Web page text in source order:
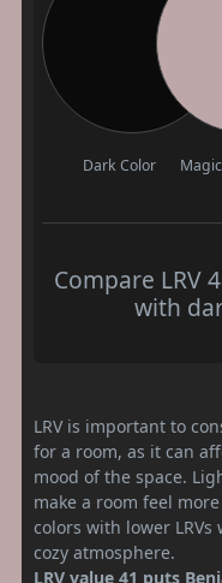
Dark Color
Compare LRV
with
LRV is important to
for a room, as it can
mood of the space.
make a room feel
colors with lower
cozy atmosphere.
LRV value 41 puts